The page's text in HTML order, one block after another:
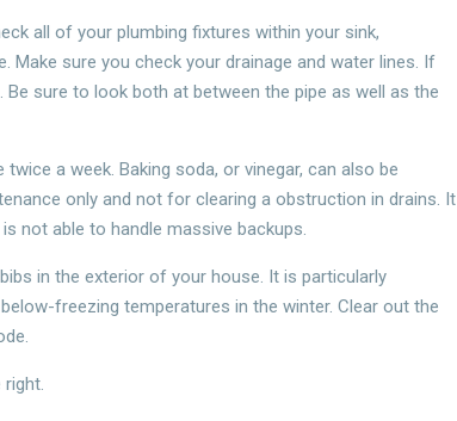
all of your plumbing fixtures within your sink,
Make sure you check your drainage and water lines. If
sure to look both at between the pipe as well as the
a week. Baking soda, or vinegar, can also be
only and not for clearing a obstruction in drains. It
not able to handle massive backups.
in the exterior of your house. It is particularly
freezing temperatures in the winter. Clear out the